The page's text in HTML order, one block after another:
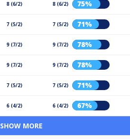
8 (6/2) 8 (6/2) 75%
7 (5/2) 7 (5/2) 71%
9 (7/2) 9 (7/2) 78%
9 (7/2) 9 (7/2) 78%
7 (5/2) 7 (5/2) 71%
6 (4/2) 6 (4/2) 67%
SHOW MORE